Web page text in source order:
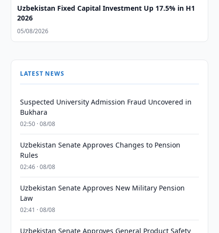
Uzbekistan Fixed Capital Investment Up 17.5% in H1
2026
05/08/2026
LATEST NEWS
Suspected University Admission Fraud Uncovered in
Bukhara
02:50 · 08/08
Uzbekistan Senate Approves Changes to Pension
Rules
02:46 · 08/08
Uzbekistan Senate Approves New Military Pension
Law
02:41 · 08/08
Uzbekistan Senate Approves General Product Safety